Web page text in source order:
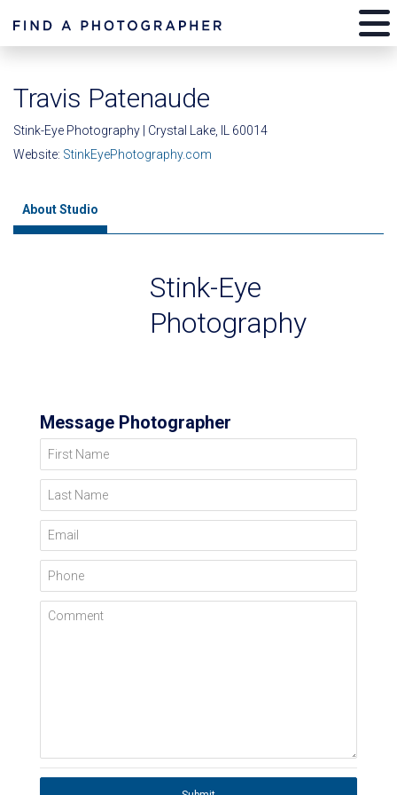
Travis Patenaude
Stink-Eye Photography | Crystal Lake, IL 60014
Website: StinkEyePhotography.com
About Studio
Stink-Eye
Photography
Message Photographer
First Name
Last Name
Email
Phone
Comment